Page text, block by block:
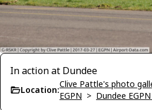
In action at Dundee
Location:
Clive Pattle's photo
EGPN > Dundee